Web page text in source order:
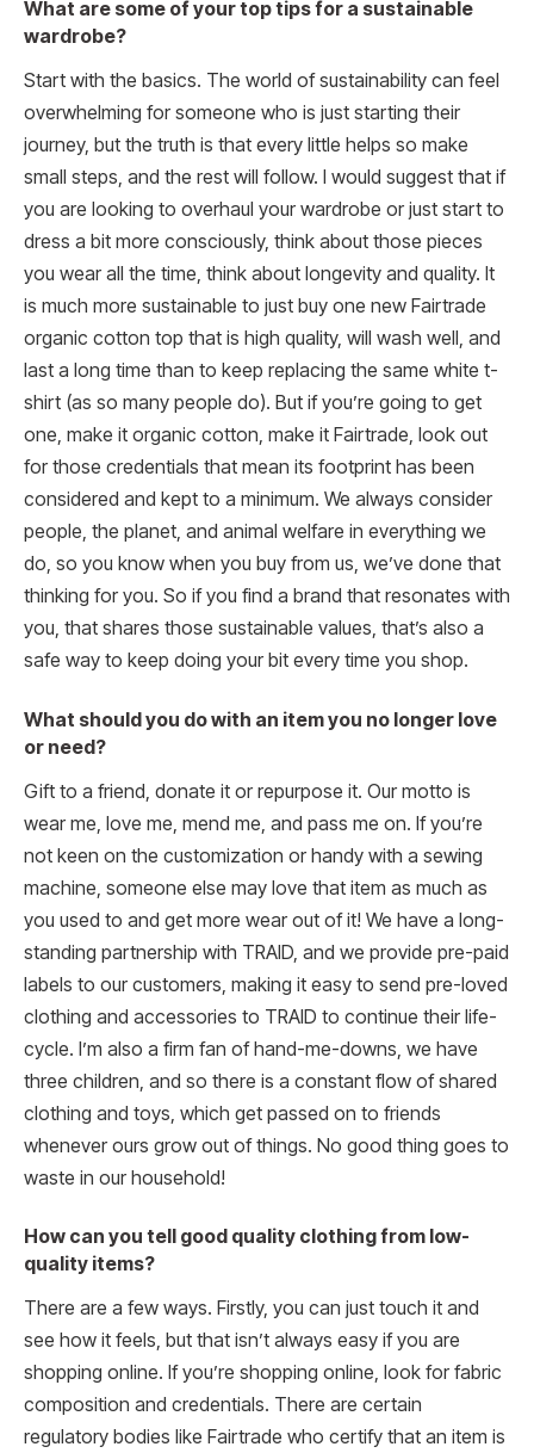
What are some of your top tips for a sustainable
wardrobe?
Start with the basics. The world of sustainability can feel
overwhelming for someone who is just starting their
journey, but the truth is that every little helps so make
small steps, and the rest will follow. I would suggest that if
you are looking to overhaul your wardrobe or just start to
dress a bit more consciously, think about those pieces
you wear all the time, think about longevity and quality. It
is much more sustainable to just buy one new Fairtrade
organic cotton top that is high quality, will wash well, and
last a long time than to keep replacing the same white t-
shirt (as so many people do). But if you’re going to get
one, make it organic cotton, make it Fairtrade, look out
for those credentials that mean its footprint has been
considered and kept to a minimum. We always consider
people, the planet, and animal welfare in everything we
do, so you know when you buy from us, we’ve done that
thinking for you. So if you find a brand that resonates with
you, that shares those sustainable values, that’s also a
safe way to keep doing your bit every time you shop.
What should you do with an item you no longer love
or need?
Gift to a friend, donate it or repurpose it. Our motto is
wear me, love me, mend me, and pass me on. If you’re
not keen on the customization or handy with a sewing
machine, someone else may love that item as much as
you used to and get more wear out of it! We have a long-
standing partnership with TRAID, and we provide pre-paid
labels to our customers, making it easy to send pre-loved
clothing and accessories to TRAID to continue their life-
cycle. I’m also a firm fan of hand-me-downs, we have
three children, and so there is a constant flow of shared
clothing and toys, which get passed on to friends
whenever ours grow out of things. No good thing goes to
waste in our household!
How can you tell good quality clothing from low-
quality items?
There are a few ways. Firstly, you can just touch it and
see how it feels, but that isn’t always easy if you are
shopping online. If you’re shopping online, look for fabric
composition and credentials. There are certain
regulatory bodies like Fairtrade who certify that an item is